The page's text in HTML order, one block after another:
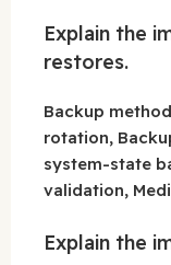
Explain the
restores.
Backup
rotation,
system-state
validation,
Explain the